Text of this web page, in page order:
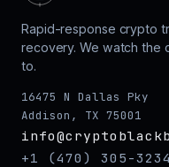
Rapid-response crypto
recovery. We watch the
to.
16475 N Dallas Pky
Addison, TX 75001
+1 (470) 305-3234